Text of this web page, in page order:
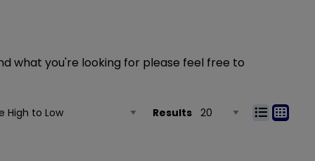
what you're looking for please feel free to
Results